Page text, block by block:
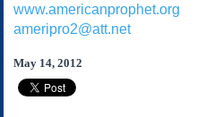
About Us
Links
www.americanprophet.org
ameripro2@att.net
May 14, 2012